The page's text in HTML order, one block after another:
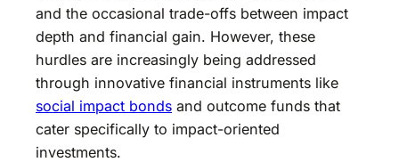
and the occasional trade-offs between impact
depth and financial gain. However, these
hurdles are increasingly being addressed
through innovative financial instruments like
social impact bonds and outcome funds that
cater specifically to impact-oriented
investments.